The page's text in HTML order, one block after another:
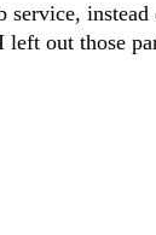
service,
left out those